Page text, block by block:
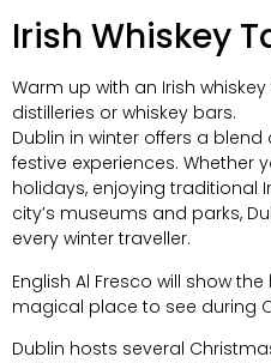
Irish Whiskey
Warm up with an Irish
distilleries or whiskey bars.
Dublin in winter offers a
festive experiences. Whether
holidays, enjoying traditional
city’s museums and parks,
every winter traveller.
English Al Fresco will show
magical place to see during
Dublin hosts several